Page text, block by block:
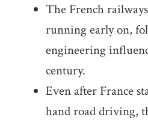
The French
running early on,
engineering
century.
Even after France
hand road driving,